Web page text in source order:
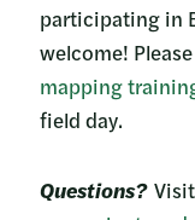
participating in
welcome!
mapping
field day.
Questions?